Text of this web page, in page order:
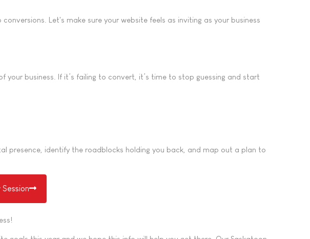
Let's make sure your website feels as inviting as your business
business. If it’s failing to convert, it’s time to stop guessing and start
presence, identify the roadblocks holding you back, and map out a plan to